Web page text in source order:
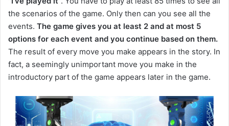
the scenarios of the game. Only then can you see all the
events. The game gives you at least 2 and at most 5
options for each event and you continue based on them.
The result of every move you make appears in the story. In
fact, a seemingly unimportant move you make in the
introductory part of the game appears later in the game.